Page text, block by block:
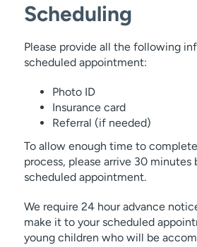
Endometriosis.
Sexually transmitted
We offer the
for teens.
Scheduling
Please provide all the following
scheduled appointment:
Photo ID
Insurance card
Referral (if needed)
To allow enough time to
process, please arrive 30 minutes
scheduled appointment.
We require 24 hour advance
make it to your scheduled
young children who will be